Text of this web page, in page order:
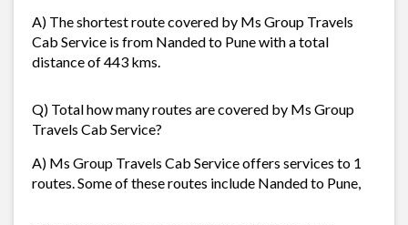
A) The shortest route covered by Ms Group Travels
Cab Service is from Nanded to Pune with a total
distance of 443 kms.
Q) Total how many routes are covered by Ms Group
Travels Cab Service?
A) Ms Group Travels Cab Service offers services to 1
routes. Some of these routes include Nanded to Pune,